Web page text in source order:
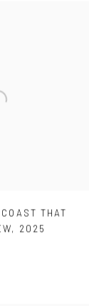
THAT
, 2025